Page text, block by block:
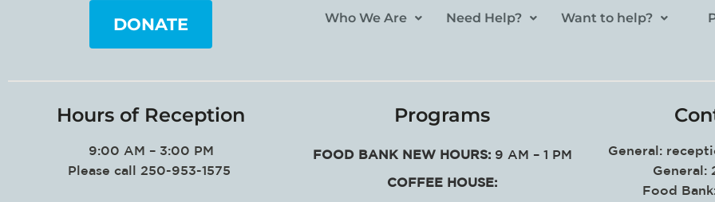
DONATE Who We Are Need Help? Want to help?
Hours of Reception
9:00 AM – 3:00 PM
Please call 250-953-1575
Programs
FOOD BANK NEW HOURS:9 AM – 1 PM
COFFEE HOUSE:
General:
General:
Food